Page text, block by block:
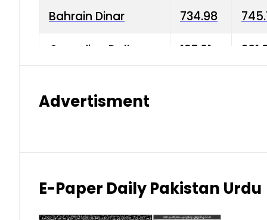
Bahrain Dinar 734.98
Canadian Dollar 197.01
Indian Rupee 2.75 3.20
Japanese Yen 1.70
Advertisment
E-Paper Daily Pakistan Urdu